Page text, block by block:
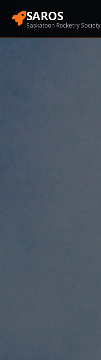
SAROS
Saskatoon Rocketry Society